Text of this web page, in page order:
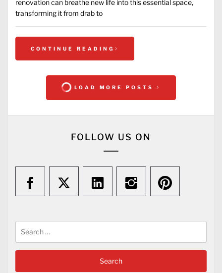
renovation can breathe new life into this essential space,
transforming it from drab to
CONTINUE READING
LOAD MORE POSTS
FOLLOW US ON
for: